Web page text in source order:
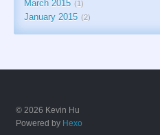
March 2015 1
January 2015 2
© 2026 Kevin Hu
Powered by Hexo